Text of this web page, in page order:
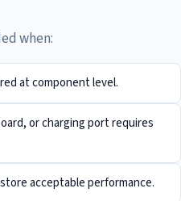
when:
at component level.
or charging port requires
acceptable performance.